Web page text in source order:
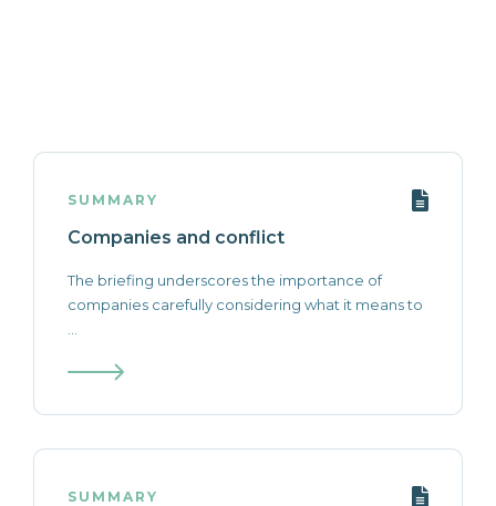
SUMMARY
Companies and conflict
The briefing underscores the importance of
companies carefully considering what it means to
SUMMARY